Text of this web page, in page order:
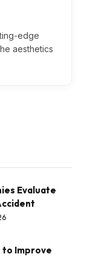
edge
aesthetics
Evaluate
to Improve